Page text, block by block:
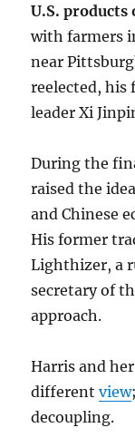
U.S. products
with farmers
near
reelected, his
leader Xi
During the
raised the
and Chinese
His former
Lighthizer, a
secretary of
approach.
Harris and
differentview
decoupling.